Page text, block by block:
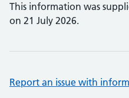
This information was
on 21 July 2026.
Report an issue with